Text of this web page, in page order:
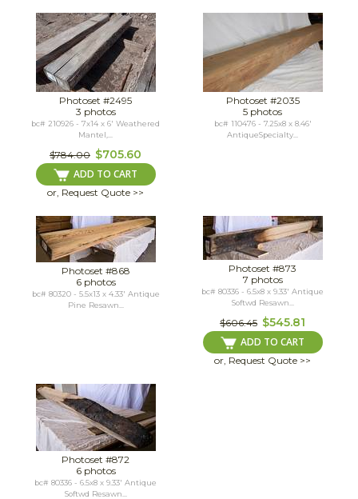
Photoset #2495
3 photos
bc# 210926 - 7x14 x 6' Weathered
Mantel,...
$784.00 $705.60
ADD TO CART
or, Request Quote >>
Photoset #2035
5 photos
bc# 110476 - 7.25x8 x 8.46'
AntiqueSpecialty...
Photoset #868
6 photos
bc# 80320 - 5.5x13 x 4.33' Antique
Pine Resawn...
Photoset #873
7 photos
bc# 80336 - 6.5x8 x 9.33' Antique
Softwd Resawn...
$606.45 $545.81
ADD TO CART
or, Request Quote >>
Photoset #872
6 photos
bc# 80336 - 6.5x8 x 9.33' Antique
Softwd Resawn...